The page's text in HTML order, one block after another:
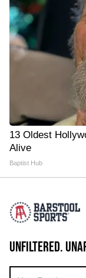
13 Oldest
Alive
Baptist Hub
UNFILTERED.